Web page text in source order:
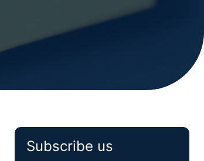
Subscribe us